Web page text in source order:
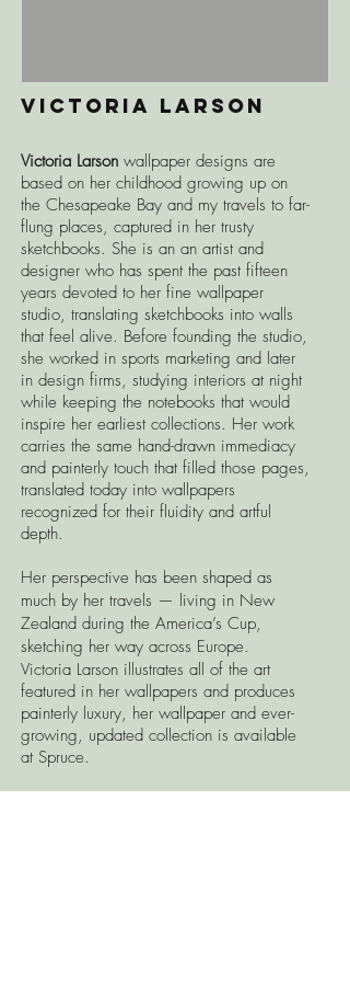
Victoria larson
Victoria Larson wallpaper designs are
based on her childhood growing up on
the Chesapeake Bay and my travels to far-
flung places, captured in her trusty
sketchbooks. She is an an artist and
designer who has spent the past fifteen
years devoted to her fine wallpaper
studio, translating sketchbooks into walls
that feel alive. Before founding the studio,
she worked in sports marketing and later
in design firms, studying interiors at night
while keeping the notebooks that would
inspire her earliest collections. Her work
carries the same hand-drawn immediacy
and painterly touch that filled those pages,
translated today into wallpapers
recognized for their fluidity and artful
depth.
Her perspective has been shaped as
much by her travels — living in New
Zealand during the America’s Cup,
sketching her way across Europe.
Victoria Larson illustrates all of the art
featured in her wallpapers and produces
painterly luxury, her wallpaper and ever-
growing, updated collection is available
at Spruce.